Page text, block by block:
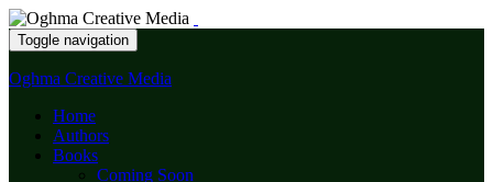
Toggle navigation
Oghma Creative Media
Home
Authors
Books
Coming Soon